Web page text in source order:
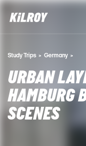
Study Trips Germany
URBAN
HAMBURG
SCENES